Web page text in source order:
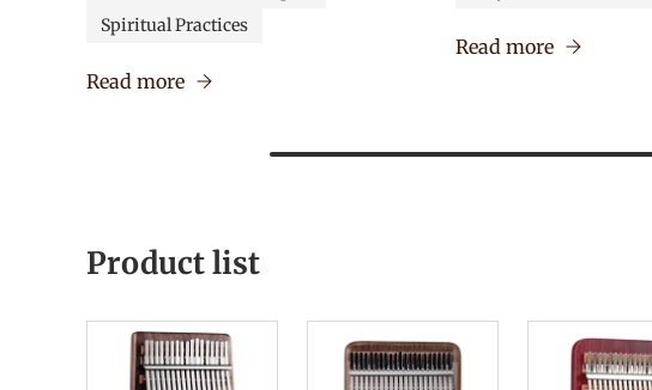
Spiritual Practices
Read more
Read more
Product list